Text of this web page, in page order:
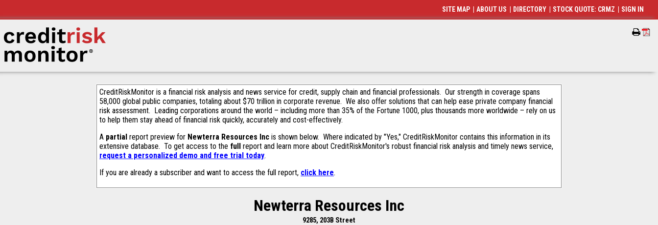
CreditRiskMonitor is a financial risk analysis and news service for credit, supply chain and financial professionals. Our strength in coverage spans
58,000 global public companies, totaling about $70 trillion in corporate revenue. We also offer solutions that can help ease private company financial
risk assessment. Leading corporations around the world – including more than 35% of the Fortune 1000, plus thousands more worldwide – rely on us
to help them stay ahead of financial risk quickly, accurately and cost-effectively.
A partial report preview for Newterra Resources Inc is shown below. Where indicated by "Yes," CreditRiskMonitor contains this information in its
extensive database. To get access to the full report and learn more about CreditRiskMonitor's robust financial risk analysis and timely news service,
request a personalized demo and free trial today.
If you are already a subscriber and want to access the full report, click here.
Newterra Resources Inc
9285, 203B Street
SITE MAP ABOUT US DIRECTORY STOCK QUOTE: CRMZ SIGN IN